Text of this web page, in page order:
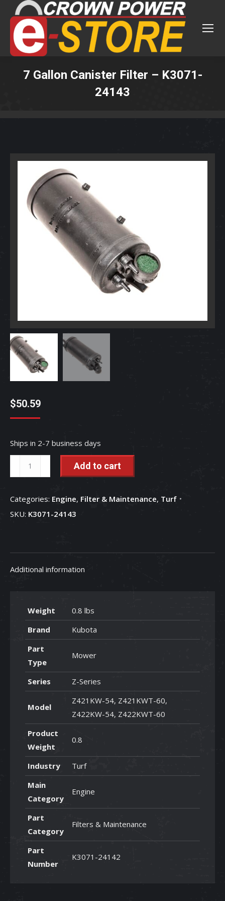
7 Gallon Canister Filter – K3071-
24143
$50.59
Ships in 2-7 business days
Filter
-
quantity
Add to cart
Categories: Engine, Filter & Maintenance, Turf
SKU: K3071-24143
Additional information
Weight
0.8 lbs
Brand
Kubota
Part
Type
Mower
Series Z-Series
Model
Z421KW-54, Z421KWT-60,
Z422KW-54, Z422KWT-60
Product
Weight
0.8
Industry
Turf
Main
Category
Engine
Part
Category
Filters & Maintenance
Part
Number
K3071-24142